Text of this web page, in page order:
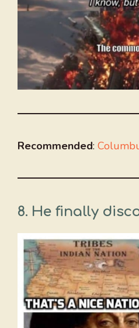
Recommended:
8. He finally